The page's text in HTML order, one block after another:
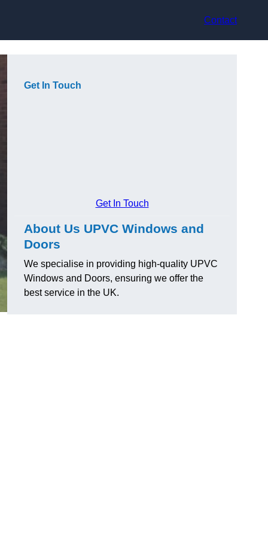
Contact
Get In Touch
Get In Touch
About Us UPVC Windows and
Doors
We specialise in providing high-quality UPVC
Windows and Doors, ensuring we offer the
best service in the UK.